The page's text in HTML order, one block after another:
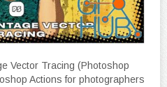
Vector Tracing (Photoshop
Actions for photographers